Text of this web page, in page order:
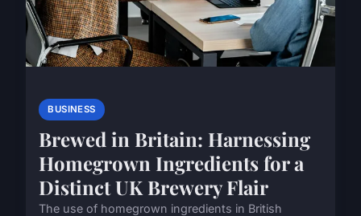
BUSINESS
Brewed in Britain: Harnessing
Homegrown Ingredients for a
Distinct UK Brewery Flair
The use of homegrown ingredients in British